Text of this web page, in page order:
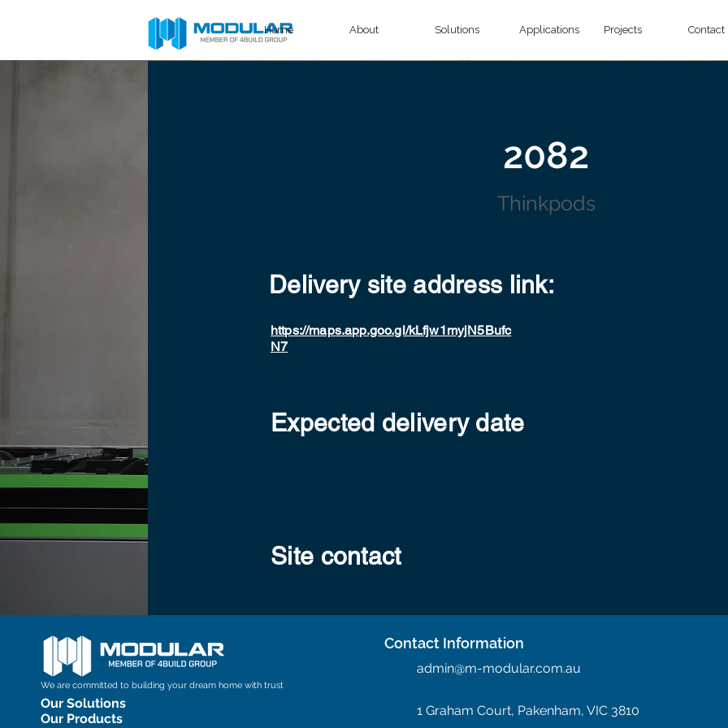
Home About Solutions Applications Projects Contact
2082
Thinkpods
Delivery site address link:
https://maps.app.goo.gl/kLfjw1myjN5Bufc
N7
Expected delivery date
Site contact
We are committed to building your dream home with trust
Our Solutions
Our Products
Contact Information
admin@m-modular.com.au
1 Graham Court, Pakenham, VIC 3810